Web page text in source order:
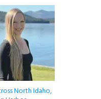
North Idaho,